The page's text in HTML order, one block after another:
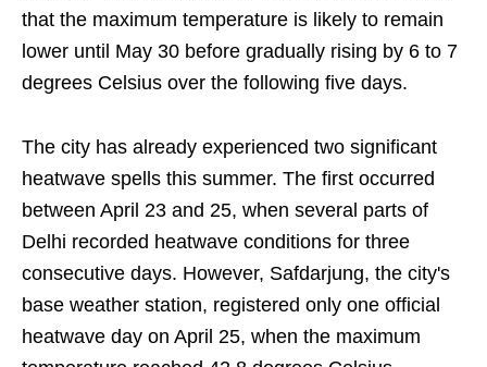
that the maximum temperature is likely to remain
lower until May 30 before gradually rising by 6 to 7
degrees Celsius over the following five days.
The city has already experienced two significant
heatwave spells this summer. The first occurred
between April 23 and 25, when several parts of
Delhi recorded heatwave conditions for three
consecutive days. However, Safdarjung, the city's
base weather station, registered only one official
heatwave day on April 25, when the maximum